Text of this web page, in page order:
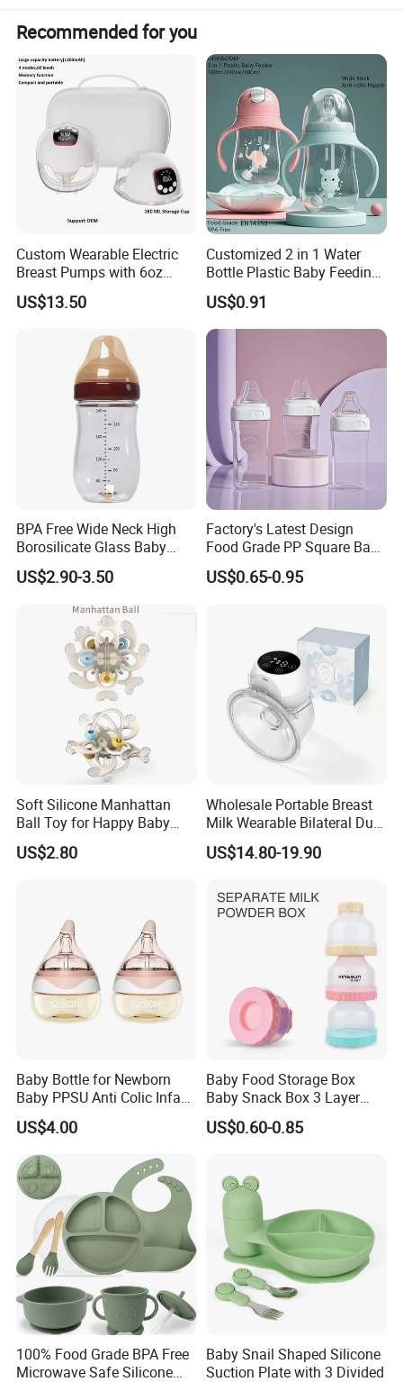
Recommended for you
Custom Wearable Electric
Breast Pumps with 6oz
PPSU Milk Collector,
Integrated Lactation Aid for
Gift Set for Breast Pump
US$13.50
Customized 2 in 1 Water
Bottle Plastic Baby Feeding
Bottle with Anti-Colic
Silicone Nipple Baby Feeder
Nursing PPSU Milk Bottle
US$0.91
BPA Free Wide Neck High
Borosilicate Glass Baby
Feeding Bottle Newborn
Infants Baby Product
Custom New Design Bottle
Baby Goods
US$2.90-3.50
Factory's Latest Design
Food Grade PP Square Baby
Bottle
US$0.65-0.95
Soft Silicone Manhattan
Ball Toy for Happy Baby
Teething
US$2.80
Wholesale Portable Breast
Milk Wearable Bilateral Dual
Double Baby Electric Breast
Pump
US$14.80-19.90
Baby Bottle for Newborn
Baby PPSU Anti Colic Infant
Bottles Wide Neck Breast-
Like Nipple Slow Flow
Breastfeeding Toddler Bottle
US$4.00
Baby Food Storage Box
Baby Snack Box 3 Layer
Detachable Milk Powder
Container
US$0.60-0.85
100% Food Grade BPA Free
Microwave Safe Silicone
Baby Snail Shaped Silicone
Suction Plate with 3 Divided